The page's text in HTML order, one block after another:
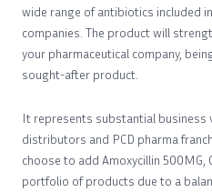
wide range of antibiotics included
companies. The product will
your pharmaceutical company,
sought-after product.
It represents substantial business
distributors and PCD pharma
choose to add Amoxycillin 500MG,
portfolio of products due to a